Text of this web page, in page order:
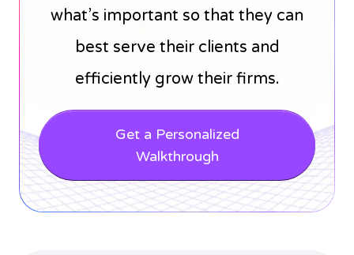
what’s important so that they can
best serve their clients and
efficiently grow their firms.
Get a Personalized
Walkthrough